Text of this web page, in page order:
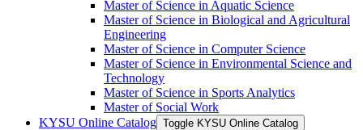
Master of Science in Aquatic Science
Master of Science in Biological and Agricultural
Engineering
Master of Science in Computer Science
Master of Science in Environmental Science and
Technology
Master of Science in Sports Analytics
Master of Social Work
KYSU Online Catalog Toggle KYSU Online Catalog